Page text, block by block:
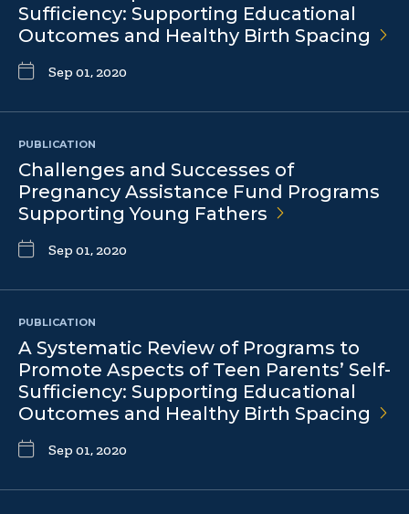
Sufficiency: Supporting Educational
Outcomes and Healthy Birth Spacing
Sep 01, 2020
PUBLICATION
Challenges and Successes of
Pregnancy Assistance Fund Programs
Supporting Young Fathers
Sep 01, 2020
PUBLICATION
A Systematic Review of Programs to
Promote Aspects of Teen Parents’ Self-
Sufficiency: Supporting Educational
Outcomes and Healthy Birth Spacing
Sep 01, 2020